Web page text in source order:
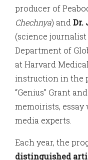
producer of
Chechnya) and Dr.
(science
Department of
at Harvard
instruction in the
“Genius” Grant
memoirists,
media experts.
Each year, the
distinguished